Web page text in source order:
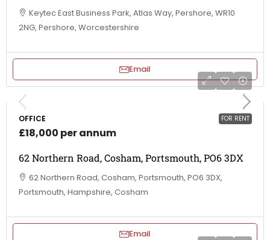
Keytec East Business Park, Atlas Way, Pershore, WR10
2NG, Pershore, Worcestershire
Email
FOR RENT
OFFICE
£18,000 per annum
62 Northern Road, Cosham, Portsmouth, PO6 3DX
62 Northern Road, Cosham, Portsmouth, PO6 3DX,
Portsmouth, Hampshire, Cosham
Email